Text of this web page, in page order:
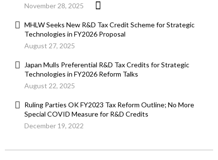
November 28, 2025
MHLW Seeks New R&D Tax Credit Scheme for Strategic
Technologies in FY2026 Proposal
August 27, 2025
Japan Mulls Preferential R&D Tax Credits for Strategic
Technologies in FY2026 Reform Talks
August 22, 2025
Ruling Parties OK FY2023 Tax Reform Outline; No More
Special COVID Measure for R&D Credits
December 19, 2022